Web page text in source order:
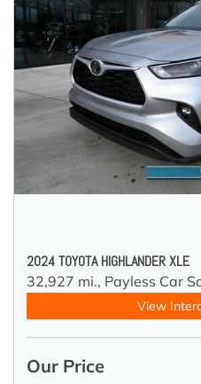
2024 TOYOTA HIGHLANDER XLE
32,927 mi., Payless Car
View
Our Price